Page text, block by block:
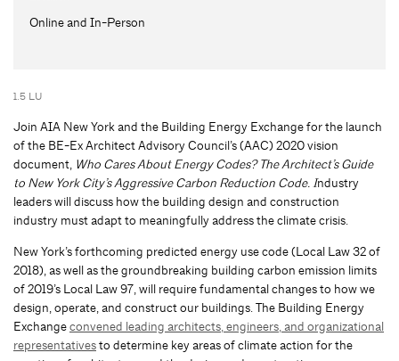
Online and In-Person
1.5 LU
Join AIA New York and the Building Energy Exchange for the launch
of the BE-Ex Architect Advisory Council’s (AAC) 2020 vision
document, Who Cares About Energy Codes? The Architect’s Guide
to New York City’s Aggressive Carbon Reduction Code. Industry
leaders will discuss how the building design and construction
industry must adapt to meaningfully address the climate crisis.
New York’s forthcoming predicted energy use code (Local Law 32 of
2018), as well as the groundbreaking building carbon emission limits
of 2019’s Local Law 97, will require fundamental changes to how we
design, operate, and construct our buildings. The Building Energy
Exchangeconvened leading architects, engineers, and organizational
representativesto determine key areas of climate action for the